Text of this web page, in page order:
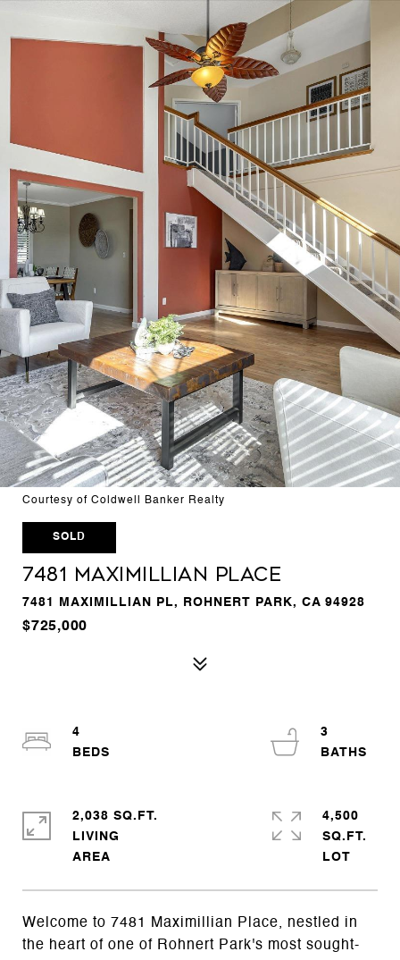
Courtesy of Coldwell Banker Realty
SOLD
7481 Maximillian Place
7481 MAXIMILLIAN PL, ROHNERT PARK, CA 94928
$725,000
Welcome to 7481 Maximillian Place, nestled in
the heart of one of Rohnert Park's most sought-
4
3
2,038 SQ.FT.
LIVING
4,500
SQ.FT.